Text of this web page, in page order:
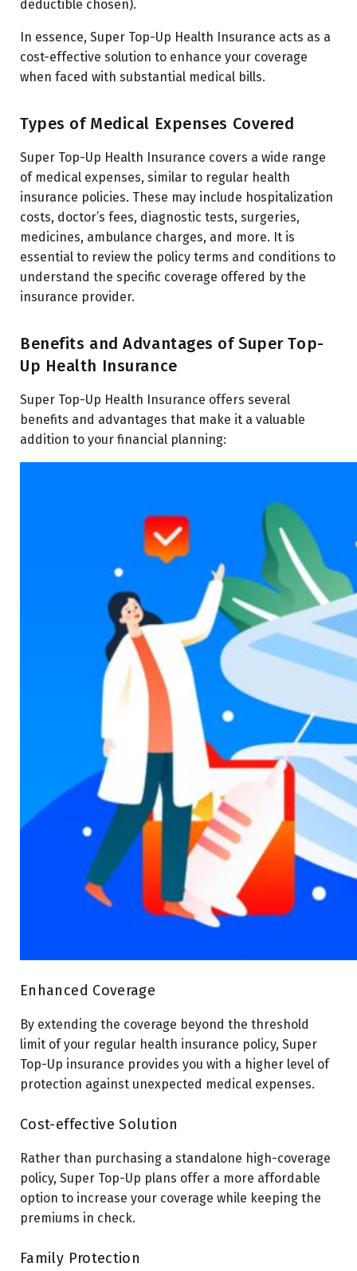
deductible chosen).
In essence, Super Top-Up Health Insurance acts as a
cost-effective solution to enhance your coverage
when faced with substantial medical bills.
Types of Medical Expenses Covered
Super Top-Up Health Insurance covers a wide range
of medical expenses, similar to regular health
insurance policies. These may include hospitalization
costs, doctor’s fees, diagnostic tests, surgeries,
medicines, ambulance charges, and more. It is
essential to review the policy terms and conditions to
understand the specific coverage offered by the
insurance provider.
Benefits and Advantages of Super Top-
Up Health Insurance
Super Top-Up Health Insurance offers several
benefits and advantages that make it a valuable
addition to your financial planning:
Enhanced Coverage
By extending the coverage beyond the threshold
limit of your regular health insurance policy, Super
Top-Up insurance provides you with a higher level of
protection against unexpected medical expenses.
Cost-effective Solution
Rather than purchasing a standalone high-coverage
policy, Super Top-Up plans offer a more affordable
option to increase your coverage while keeping the
premiums in check.
Family Protection